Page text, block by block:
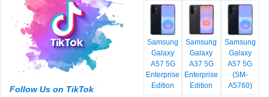
Follow Us on TikTok
Samsung
Galaxy
A57 5G
Enterprise
Edition
Samsung
Galaxy
A37 5G
Enterprise
Edition
Samsung
Galaxy
A57 5G
(SM-
A5760)